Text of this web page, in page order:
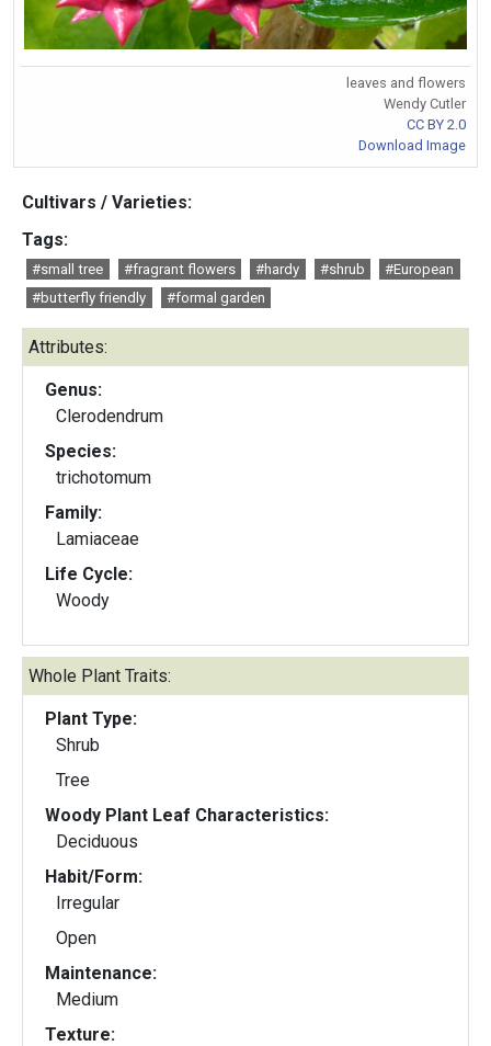
leaves and flowers
Wendy Cutler
CC BY 2.0
Download Image
Cultivars / Varieties:
Tags:
#small tree #fragrant flowers #hardy #shrub
#European
#butterfly friendly
#formal garden
Attributes:
Genus:
Clerodendrum
Species:
trichotomum
Family:
Lamiaceae
Life Cycle:
Woody
Whole Plant Traits:
Plant Type:
Shrub
Tree
Woody Plant Leaf Characteristics:
Deciduous
Habit/Form:
Irregular
Open
Maintenance:
Medium
Texture: